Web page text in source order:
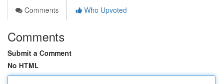
Comments
Who Upvoted
Comments
Submit a Comment
No HTML